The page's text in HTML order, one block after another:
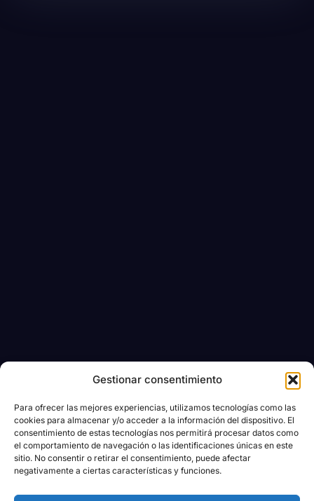
Gestionar consentimiento
Para ofrecer las mejores experiencias, utilizamos tecnologías como las
cookies para almacenar y/o acceder a la información del dispositivo. El
consentimiento de estas tecnologías nos permitirá procesar datos como
el comportamiento de navegación o las identificaciones únicas en este
sitio. No consentir o retirar el consentimiento, puede afectar
negativamente a ciertas características y funciones.